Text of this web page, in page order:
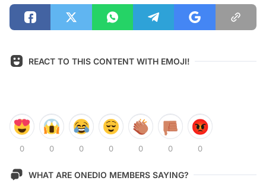
REACT TO THIS CONTENT WITH EMOJI!
0 0 0 0 0 0 0
WHAT ARE ONEDIO MEMBERS SAYING?